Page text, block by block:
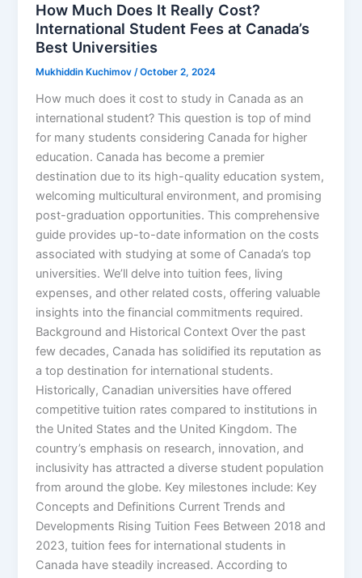
How Much Does It Really Cost?
International Student Fees at Canada’s
Best Universities
Mukhiddin Kuchimov/October 2, 2024
How much does it cost to study in Canada as an
international student? This question is top of mind
for many students considering Canada for higher
education. Canada has become a premier
destination due to its high-quality education system,
welcoming multicultural environment, and promising
post-graduation opportunities. This comprehensive
guide provides up-to-date information on the costs
associated with studying at some of Canada’s top
universities. We’ll delve into tuition fees, living
expenses, and other related costs, offering valuable
insights into the financial commitments required.
Background and Historical Context Over the past
few decades, Canada has solidified its reputation as
a top destination for international students.
Historically, Canadian universities have offered
competitive tuition rates compared to institutions in
the United States and the United Kingdom. The
country’s emphasis on research, innovation, and
inclusivity has attracted a diverse student population
from around the globe. Key milestones include: Key
Concepts and Definitions Current Trends and
Developments Rising Tuition Fees Between 2018 and
2023, tuition fees for international students in
Canada have steadily increased. According to